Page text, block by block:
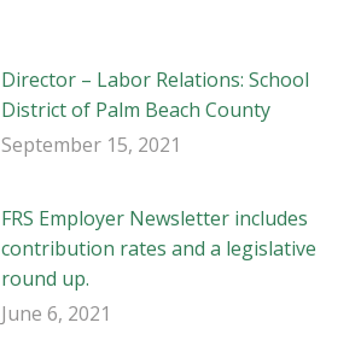
Director – Labor Relations: School
District of Palm Beach County
September 15, 2021
FRS Employer Newsletter includes
contribution rates and a legislative
round up.
June 6, 2021